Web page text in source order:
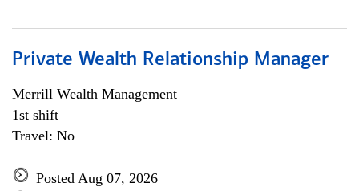
Private Wealth Relationship Manager
Merrill Wealth Management
1st shift
Travel: No
Posted Aug 07, 2026